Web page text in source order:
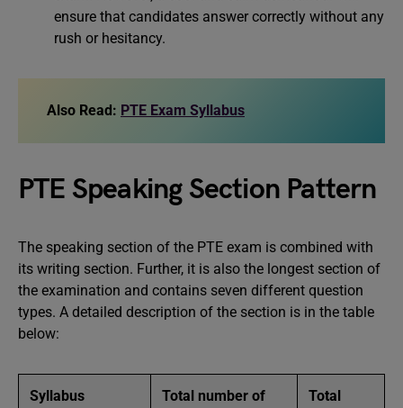
ensure that candidates answer correctly without any
rush or hesitancy.
Also Read: PTE Exam Syllabus
PTE Speaking Section Pattern
The speaking section of the PTE exam is combined with
its writing section. Further, it is also the longest section of
the examination and contains seven different question
types. A detailed description of the section is in the table
below:
Syllabus
Total number of
Total